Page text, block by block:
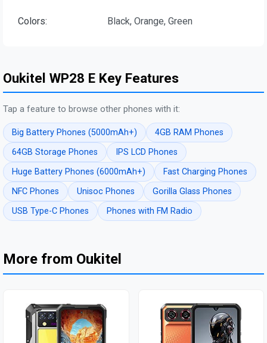
Colors: Black, Orange, Green
Oukitel WP28 E Key Features
Tap a feature to browse other phones with it:
Big Battery Phones (5000mAh+)
4GB RAM Phones
64GB Storage Phones
IPS LCD Phones
Huge Battery Phones (6000mAh+)
Fast Charging Phones
NFC Phones
Unisoc Phones
Gorilla Glass Phones
USB Type-C Phones
Phones with FM Radio
More from Oukitel